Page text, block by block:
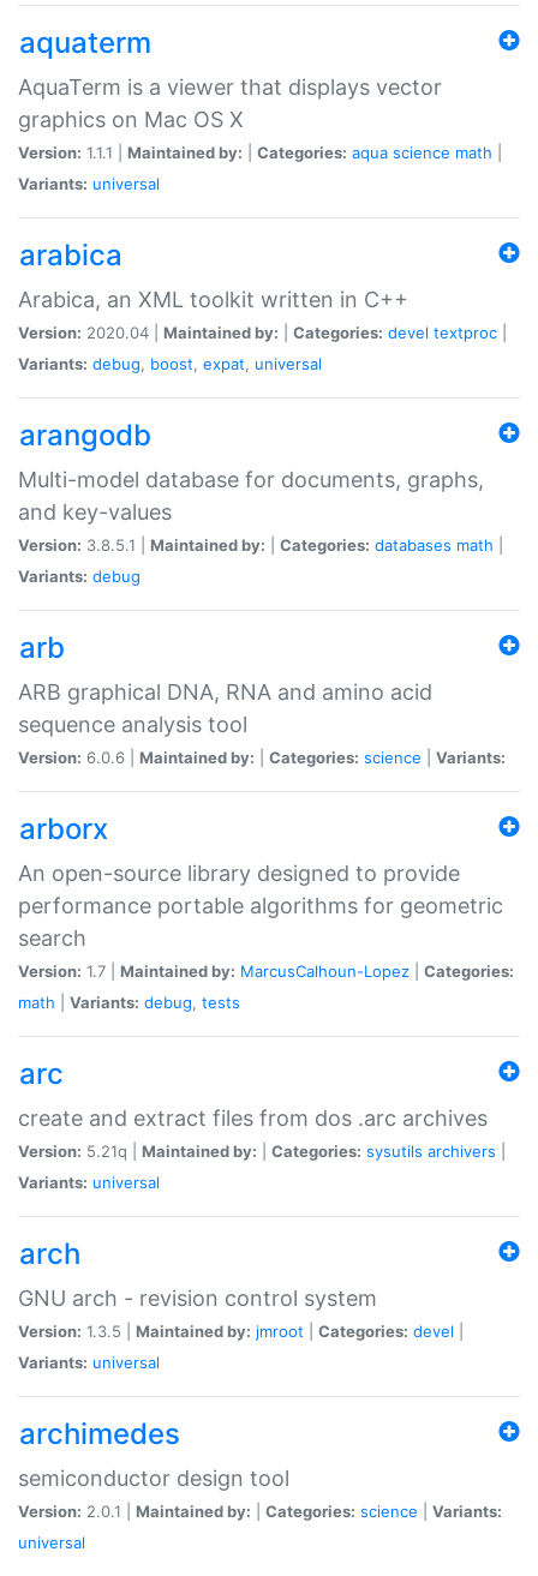
aquaterm
AquaTerm is a viewer that displays vector
graphics on Mac OS X
Version: 1.1.1 | Maintained by: Categories: aqua science math
Variants: universal
arabica
Arabica, an XML toolkit written in C++
Version: 2020.04 | Maintained by: Categories: devel textproc
Variants: debug, boost, expat, universal
arangodb
Multi-model database for documents, graphs,
and key-values
Version: 3.8.5.1 | Maintained by: Categories: databases math
Variants: debug
arb
ARB graphical DNA, RNA and amino acid
sequence analysis tool
Version: 6.0.6 | Maintained by: Categories: science Variants:
arborx
An open-source library designed to provide
performance portable algorithms for geometric
search
Version: 1.7 | Maintained by: MarcusCalhoun-Lopez
Categories:
math
Variants: debug, tests
arc
create and extract files from dos .arc archives
Version: 5.21q | Maintained by: Categories: sysutils archivers
Variants: universal
arch
GNU arch - revision control system
Version: 1.3.5 | Maintained by: jmroot Categories: devel
Variants: universal
archimedes
semiconductor design tool
Version: 2.0.1 | Maintained by: Categories: science
Variants:
universal